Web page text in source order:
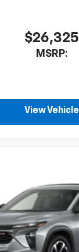
$26,325
MSRP:
View Vehicle